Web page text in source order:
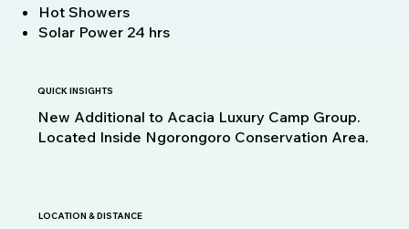
Hot Showers
Solar Power 24 hrs
QUICK INSIGHTS
New Additional to Acacia Luxury Camp Group.
Located Inside Ngorongoro Conservation Area.
LOCATION & DISTANCE